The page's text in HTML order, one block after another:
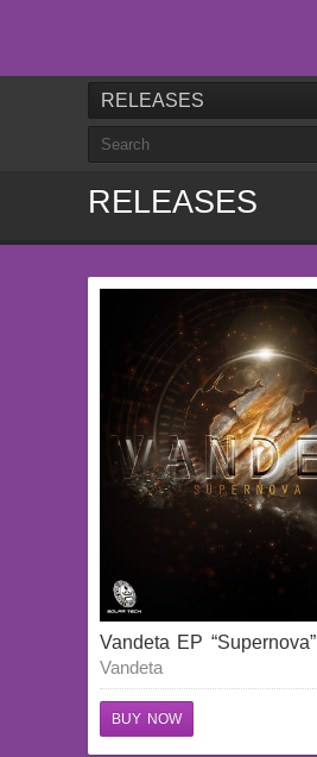
RELEASES
RELEASES
Vandeta EP “Supernova”
Vandeta
BUY NOW